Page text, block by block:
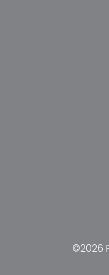
©2026